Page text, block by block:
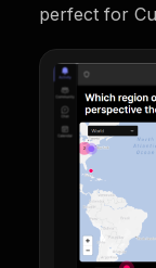
perfect for